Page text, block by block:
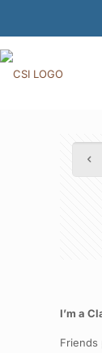
I’m a
Friends